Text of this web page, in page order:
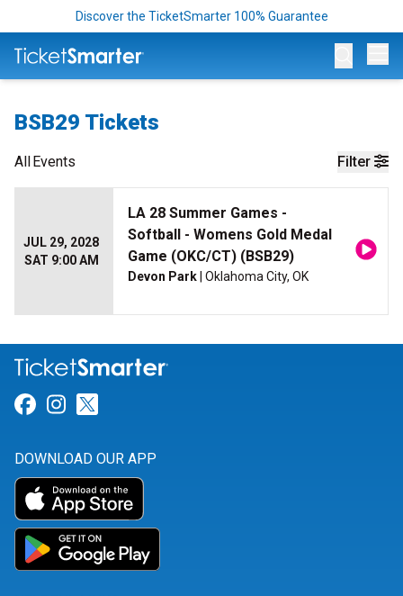
Discover the TicketSmarter 100% Guarantee
BSB29 Tickets
Filter
AllEvents
JUL 29, 2028
SAT 9:00 AM
LA 28 Summer Games -
Softball - Womens Gold Medal
Game (OKC/CT) (BSB29)
Devon Park | Oklahoma City, OK
Link for Facebook
Link for Instagram
DOWNLOAD OUR APP